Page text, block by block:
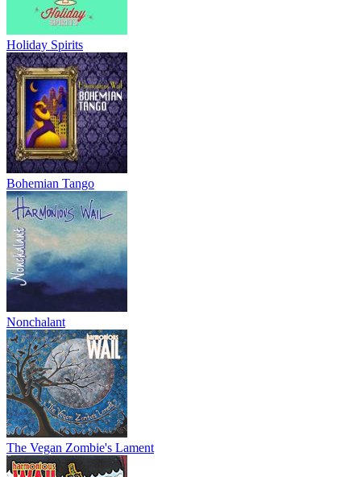
Holiday Spirits
Bohemian Tango
Nonchalant
The Vegan Zombie's Lament